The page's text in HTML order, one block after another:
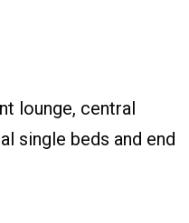
lounge, central
single beds and end